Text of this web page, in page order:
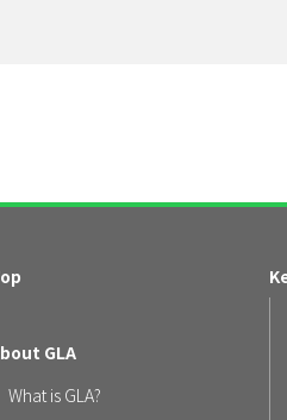
GLA
What is GLA?